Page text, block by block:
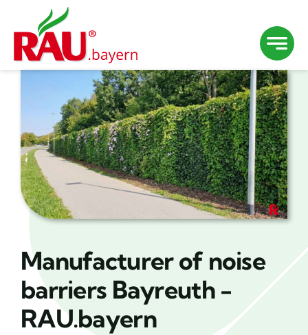
content
Manufacturer of noise
barriers Bayreuth -
RAU.bayern